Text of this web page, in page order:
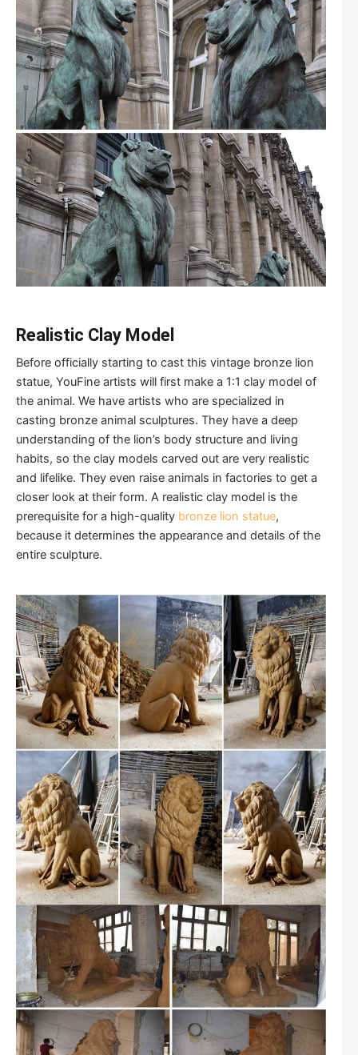
Realistic Clay Model
Before officially starting to cast this vintage bronze lion
statue, YouFine artists will first make a 1:1 clay model of
the animal. We have artists who are specialized in
casting bronze animal sculptures. They have a deep
understanding of the lion’s body structure and living
habits, so the clay models carved out are very realistic
and lifelike. They even raise animals in factories to get a
closer look at their form. A realistic clay model is the
prerequisite for a high-quality bronze lion statue,
because it determines the appearance and details of the
entire sculpture.